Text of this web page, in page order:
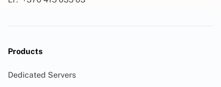
Products
Dedicated Servers